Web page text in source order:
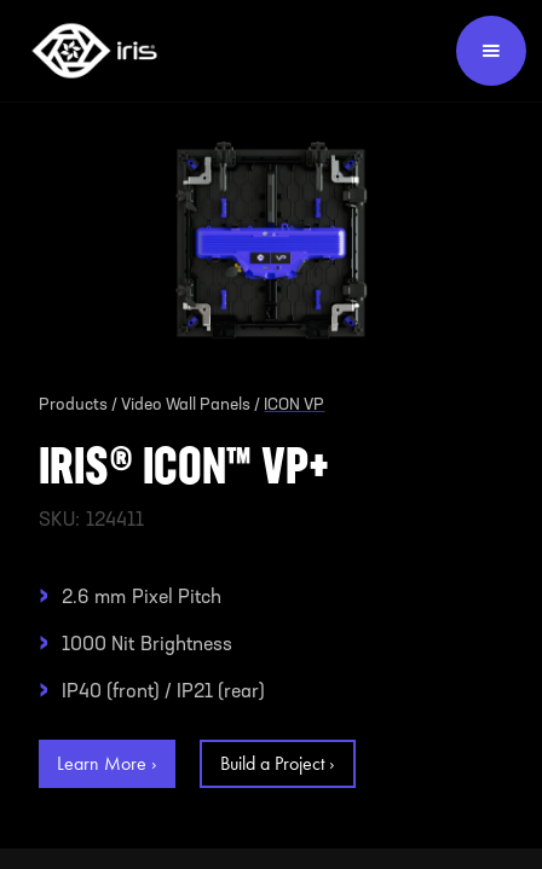
Products / Video Wall Panels / ICON VP
IRIS® ICON™ VP+
SKU: 124411
› 2.6 mm Pixel Pitch
› 1000 Nit Brightness
› IP40 (front) / IP21 (rear)
Learn More › Build a Project ›